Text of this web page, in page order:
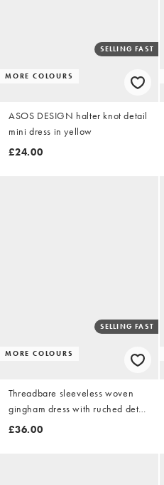
MORE COLOURS
SELLING FAST
ASOS DESIGN halter knot detail
mini dress in yellow
£24.00
MORE COLOURS
SELLING FAST
Threadbare sleeveless woven
gingham dress with ruched detail
in black & white
£36.00